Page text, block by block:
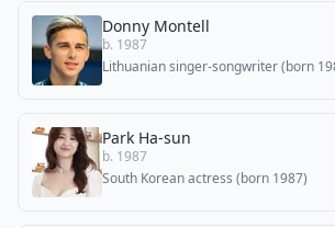
Donny Montell
b. 1987
Lithuanian singer-songwriter (born
Park Ha-sun
b. 1987
South Korean actress (born 1987)